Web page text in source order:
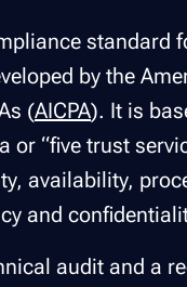
standard
by the
(AICPA). It is
or “five trust
availability,
and
audit and a